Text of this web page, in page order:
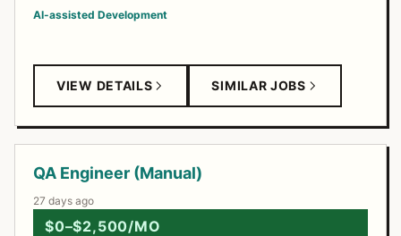
AI-assisted Development
VIEW DETAILS SIMILAR JOBS
QA Engineer (Manual)
27 days ago
$0–$2,500/MO